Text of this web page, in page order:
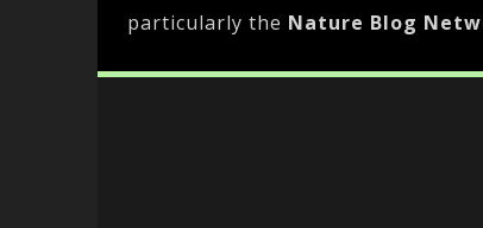
particularly the Nature Blog